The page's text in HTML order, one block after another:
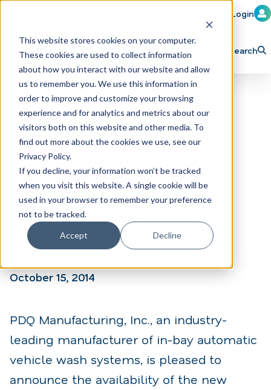
This website stores cookies on your computer.
These cookies are used to collect information
about how you interact with our website and allow
us to remember you. We use this information in
order to improve and customize your browsing
experience and for analytics and metrics about our
visitors both on this website and other media. To
find out more about the cookies we use, see our
Privacy Policy.
If you decline, your information won’t be tracked
when you visit this website. A single cookie will be
used in your browser to remember your preference
not to be tracked.
Accept Decline
Member Login
Learn Train Attend
Explore ICA Partner
Search
PDQ Introduces
Access® PayGlow
illuminated
payment system
October 15, 2014
PDQ Manufacturing, Inc., an industry-
leading manufacturer of in-bay automatic
vehicle wash systems, is pleased to
announce the availability of the new